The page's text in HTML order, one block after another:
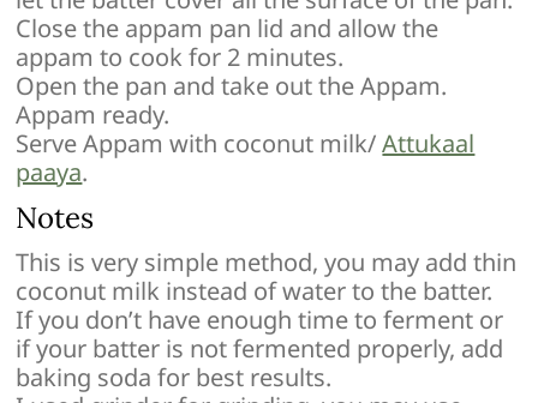
Close the appam pan lid and allow the
appam to cook for 2 minutes.
Open the pan and take out the Appam.
Appam ready.
Serve Appam with coconut milk/Attukaal
paaya.
Notes
This is very simple method, you may add thin
coconut milk instead of water to the batter.
If you don’t have enough time to ferment or
if your batter is not fermented properly, add
baking soda for best results.